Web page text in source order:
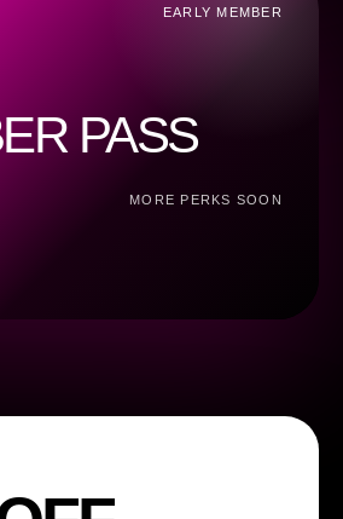
EARLY MEMBER
PASS
MORE PERKS SOON